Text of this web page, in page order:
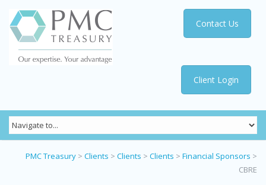
Client Login
Contact Us
PMC Treasury > Clients > Clients > Clients > Financial Sponsors >
CBRE